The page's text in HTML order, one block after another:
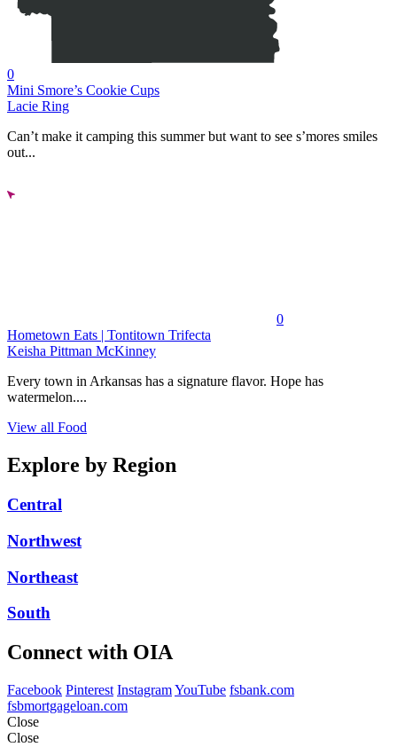
0
Mini Smore’s Cookie Cups
Lacie Ring
Can’t make it camping this summer but want to see s’mores smiles
out...
0
Hometown Eats | Tontitown Trifecta
Keisha Pittman McKinney
Every town in Arkansas has a signature flavor. Hope has
watermelon....
View all Food
Explore by Region
Central
Northwest
Northeast
South
Connect with OIA
Facebook Pinterest InstagramYouTube fsbank.com
fsbmortgageloan.com
Close
Close